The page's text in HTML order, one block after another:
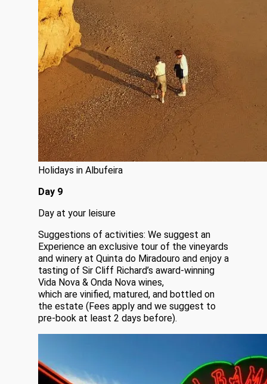
Holidays in Albufeira
Day 9
Day at your leisure
Suggestions of activities: We suggest an
Experience an exclusive tour of the vineyards
and winery at Quinta do Miradouro and enjoy a
tasting of Sir Cliff Richard’s award-winning
Vida Nova & Onda Nova wines,
which are vinified, matured, and bottled on
the estate (Fees apply and we suggest to
pre-book at least 2 days before).